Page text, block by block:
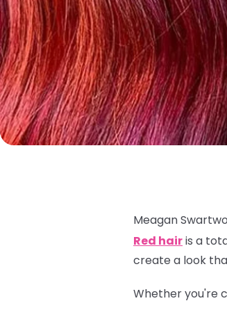
Meagan
Red hairis a
create a look
Whether you're